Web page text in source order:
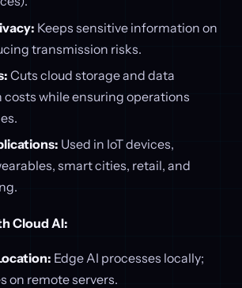
Keeps sensitive information on
transmission risks.
Cuts cloud storage and data
while ensuring operations
Used in IoT devices,
smart cities, retail, and
Cloud AI:
Edge AI processes locally;
on remote servers.